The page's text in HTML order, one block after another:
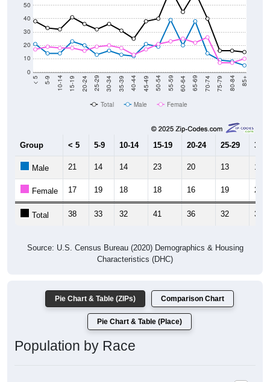
0
10
20
30
40
50
< 5 5-9 10-14 15-19 20-24 25-29 30-34 35-39 40-44 45-49 50-54 55-59 60-64 65-69 70-74 75-79 80-84 85+
Total Male Female
Group < 5 5-9 10-14 15-19 20-24 25-29 30-
Male 21 14 14 23 20 13 16
Female 17 19 18 18 16 19 20
Total 38 33 32 41 36 32 36
Source: U.S. Census Bureau (2020) Demographics & Housing
Characteristics (DHC)
Pie Chart & Table (ZIPs) Comparison Chart
Pie Chart & Table (Place)
Population by Race